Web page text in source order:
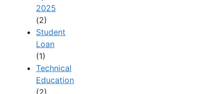
2025
(2)
Student
Loan
(1)
Technical
Education